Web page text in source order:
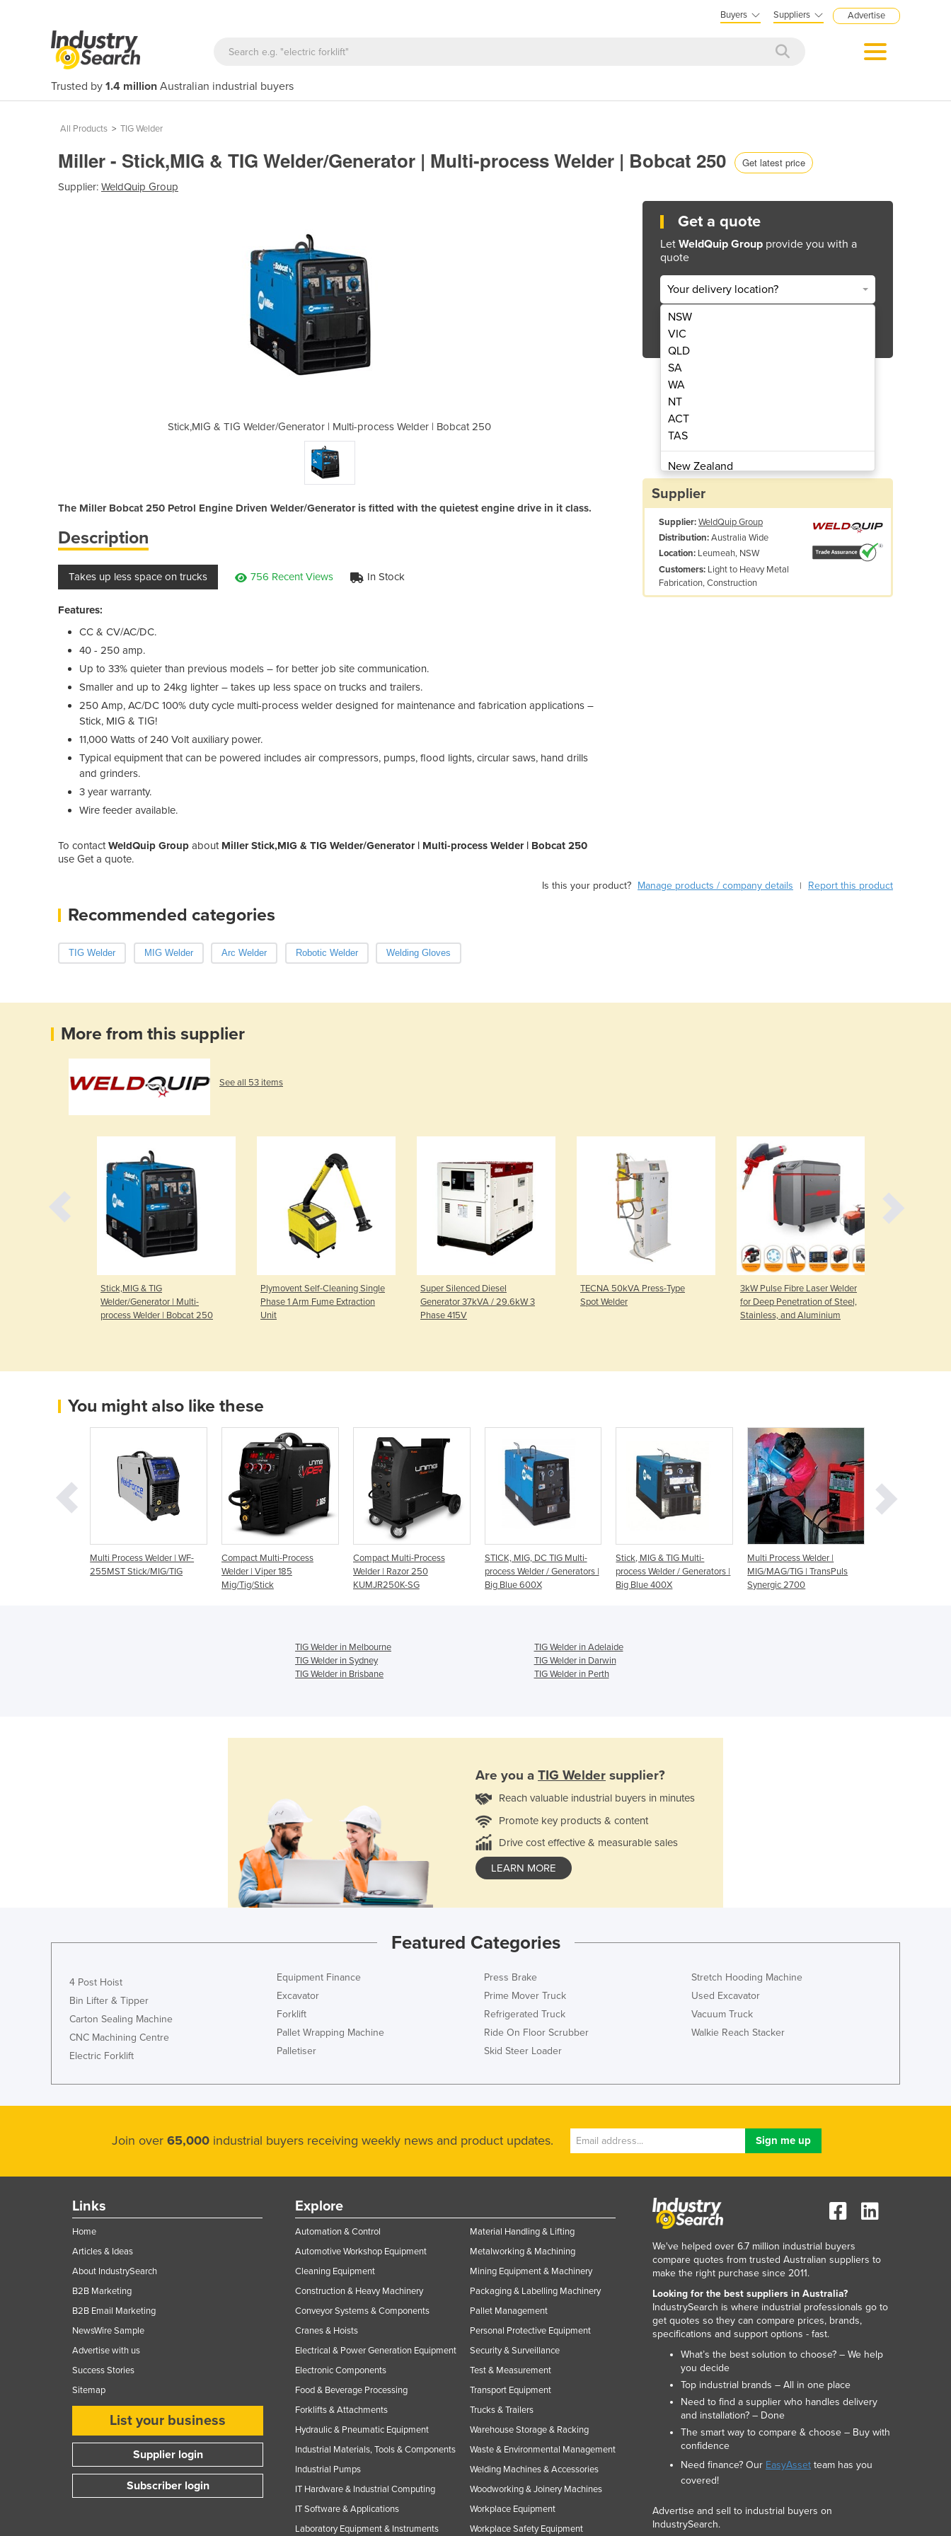
Buyers Suppliers Advertise
Trusted by 1.4 million Australian industrial buyers
All Products > TIG Welder
Miller - Stick,MIG & TIG Welder/Generator | Multi-process Welder | Bobcat 250 Get latest price
Supplier: WeldQuip Group
Stick,MIG & TIG Welder/Generator | Multi-process Welder | Bobcat 250 Stick,MIG & TIG Welder/Generator | Multi-process Welder | Bobcat 250
The Miller Bobcat 250 Petrol Engine Driven Welder/Generator is fitted with the quietest engine drive in it class.
Description
Takes up less space on trucks 756 Recent Views In Stock
Features:
CC & CV/AC/DC.
40 - 250 amp.
Up to 33% quieter than previous models – for better job site communication.
Smaller and up to 24kg lighter – takes up less space on trucks and trailers.
250 Amp, AC/DC 100% duty cycle multi-process welder designed for maintenance and fabrication applications –
Stick, MIG & TIG!
11,000 Watts of 240 Volt auxiliary power.
Typical equipment that can be powered includes air compressors, pumps, flood lights, circular saws, hand drills
and grinders.
3 year warranty.
Wire feeder available.
To contactWeldQuip Group about Miller Stick,MIG & TIG Welder/Generator | Multi-process Welder | Bobcat 250
use Get a quote.
Get a quote
Let WeldQuip Group provide you with a
quote
Your delivery location?
NSW
VIC
QLD
SA
WA
NT
ACT
TAS
New Zealand
Papua New Guinea
Albania
Algeria
Andorra
Angola
Antigua and Barbuda
Brazil
Cambodia
Congo (Brazzaville)
Congo (Kinshasa)
Cuba
Czechia
Denmark
Eritrea
Ethiopia
Fiji
Finland
France
Gambia
Georgia
Germany
Holy See
India
Iran
Italy
Japan
Kazakhstan
Kenya
Kiribati
Laos
Latvia
Liberia
Libya
Liechtenstein
Lithuania
Luxembourg
Macedonia
Madagascar
Malawi
Malaysia
Maldives
Mali
Malta
Marshall Islands
Mauritania
Mauritius
Mexico
Federated States of Micronesia
Moldova
Monaco
Montenegro
Supplier
Supplier:WeldQuip Group
Distribution:Australia Wide
Location: Leumeah, NSW
Customers: Light to Heavy Metal
Fabrication, Construction
Is this your product? Manage products / company details | Report this product
Recommended categories
TIG Welder MIG Welder Arc Welder Robotic Welder Welding Gloves
More from this supplier
See all 53 items
Stick,MIG & TIG
Welder/Generator | Multi-
process Welder | Bobcat 250
Plymovent Self-Cleaning Single
Phase 1 Arm Fume Extraction
Unit
Super Silenced Diesel
Generator 37kVA / 29.6kW 3
Phase 415V
TECNA 50kVA Press-Type
Spot Welder
3kW Pulse Fibre Laser Welder
for Deep Penetration of Steel,
Stainless, and Aluminium
You might also like these
Multi Process Welder | WF-
255MST Stick/MIG/TIG
Compact Multi-Process
Welder | Viper 185
Mig/Tig/Stick
Compact Multi-Process
Welder | Razor 250
KUMJR250K-SG
STICK, MIG, DC TIG Multi-
process Welder / Generators |
Big Blue 600X
Stick, MIG & TIG Multi-
process Welder / Generators |
Big Blue 400X
Multi Process Welder |
MIG/MAG/TIG | TransPuls
Synergic 2700
TIG Welder in Melbourne
TIG Welder in Adelaide
TIG Welder in Sydney
TIG Welder in Darwin
TIG Welder in Brisbane
TIG Welder in Perth
Are you a TIG Welder supplier?
Reach valuable industrial buyers in minutes
Promote key products & content
Drive cost effective & measurable sales
LEARN MORE
Featured Categories
4 Post Hoist
Bin Lifter & Tipper
Carton Sealing Machine
CNC Machining Centre
Electric Forklift
Equipment Finance
Excavator
Forklift
Pallet Wrapping Machine
Palletiser
Press Brake
Prime Mover Truck
Refrigerated Truck
Ride On Floor Scrubber
Skid Steer Loader
Stretch Hooding Machine
Used Excavator
Vacuum Truck
Walkie Reach Stacker
Join over 65,000 industrial buyers receiving weekly news and product updates.
Links
Home
Articles & Ideas
About IndustrySearch
B2B Marketing
B2B Email Marketing
NewsWire Sample
Advertise with us
Success Stories
Sitemap
List your business
Supplier login
Subscriber login
Explore
Automation & Control
Automotive Workshop Equipment
Cleaning Equipment
Construction & Heavy Machinery
Conveyor Systems & Components
Cranes & Hoists
Electrical & Power Generation Equipment
Electronic Components
Food & Beverage Processing
Forklifts & Attachments
Hydraulic & Pneumatic Equipment
Industrial Materials, Tools & Components
Industrial Pumps
IT Hardware & Industrial Computing
IT Software & Applications
Laboratory Equipment & Instruments
Material Handling & Lifting
Metalworking & Machining
Mining Equipment & Machinery
Packaging & Labelling Machinery
Pallet Management
Personal Protective Equipment
Security & Surveillance
Test & Measurement
Transport Equipment
Trucks & Trailers
Warehouse Storage & Racking
Waste & Environmental Management
Welding Machines & Accessories
Woodworking & Joinery Machines
Workplace Equipment
Workplace Safety Equipment
We've helped over 6.7 million industrial buyers
compare quotes from trusted Australian suppliers to
make the right purchase since 2011.
Looking for the best suppliers in Australia?
IndustrySearch is where industrial professionals go to
get quotes so they can compare prices, brands,
specifications and support options - fast.
What’s the best solution to choose? – We help
you decide
Top industrial brands – All in one place
Need to find a supplier who handles delivery
and installation? – Done
The smart way to compare & choose – Buy with
confidence
Need finance? Our EasyAsset team has you
covered!
Advertise and sell to industrial buyers on
IndustrySearch.